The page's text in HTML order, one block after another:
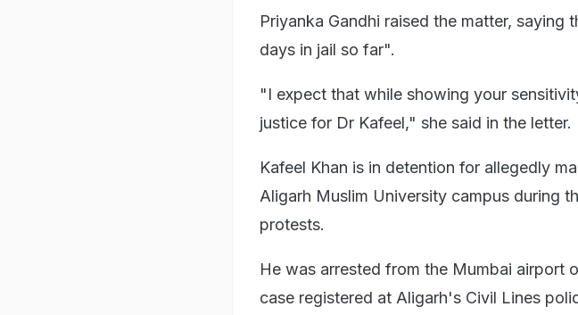
Priyanka Gandhi raised the matter,
days in jail so far".
"I expect that while showing your
justice for Dr Kafeel," she said in the letter.
Kafeel Khan is in detention for allegedly
Aligarh Muslim University campus during
protests.
He was arrested from the Mumbai airport
case registered at Aligarh's Civil Lines